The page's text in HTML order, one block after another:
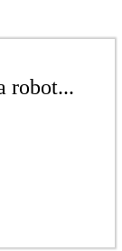
robot...